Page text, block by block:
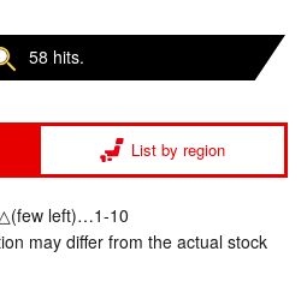
58 hits.
List by region
left)…1-10
may differ from the actual stock